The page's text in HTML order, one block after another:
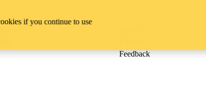
Feedback
if you continue to use